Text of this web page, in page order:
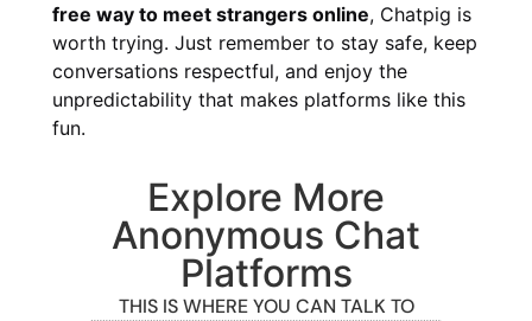
free way to meet strangers online, Chatpig is
worth trying. Just remember to stay safe, keep
conversations respectful, and enjoy the
unpredictability that makes platforms like this
fun.
Explore More
Anonymous Chat
Platforms
THIS IS WHERE YOU CAN TALK TO